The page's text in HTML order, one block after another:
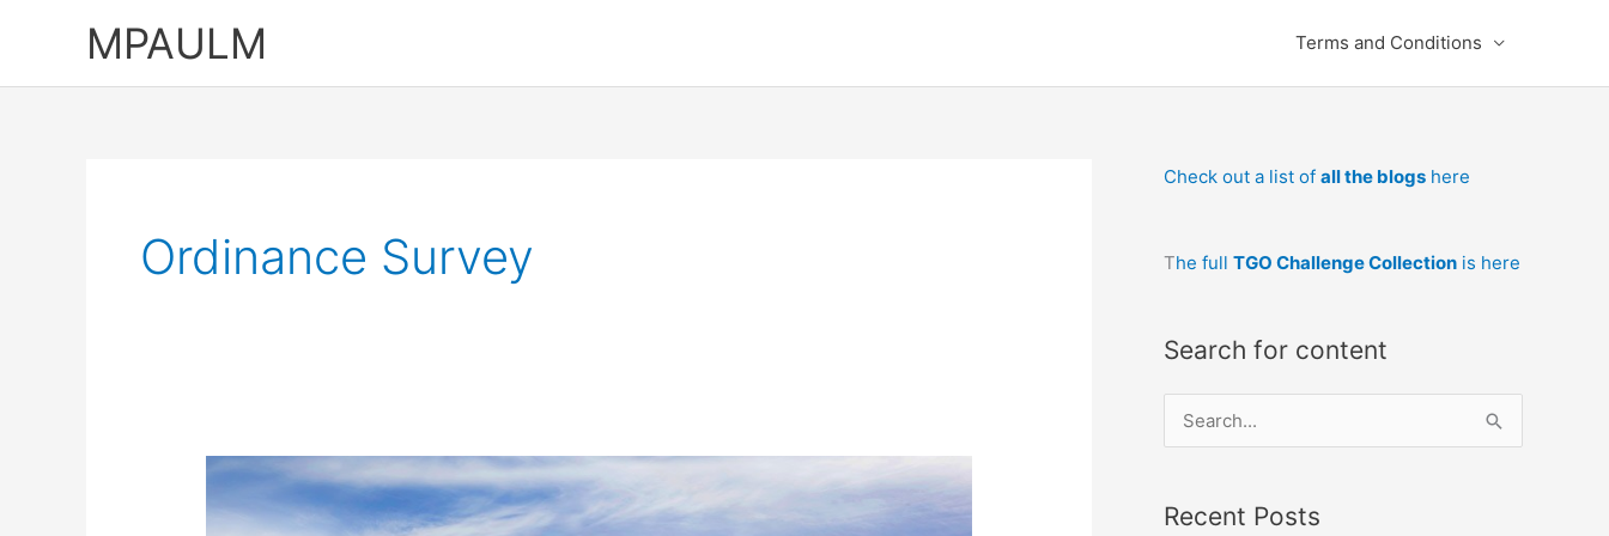
MPAULM Terms and Conditions
Ordinance Survey
Check out a list of all the blogs here
The full TGO Challenge Collection is here
Search for content
e
r
Recent Posts